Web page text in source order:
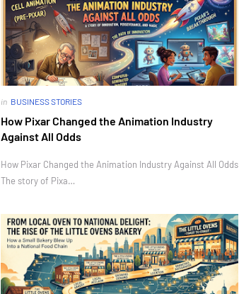
in BUSINESS STORIES
How Pixar Changed the Animation Industry
Against All Odds
How Pixar Changed the Animation Industry Against All Odds
The story of Pixa…